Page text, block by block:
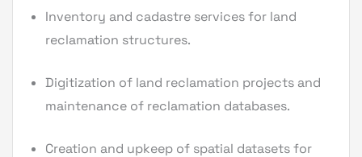
Inventory and cadastre services for land
reclamation structures.
Digitization of land reclamation projects and
maintenance of reclamation databases.
Creation and upkeep of spatial datasets for